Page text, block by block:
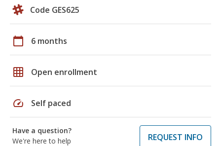
Code GES625
calendar_today 6 months
grid_on Open enrollment
speed Self paced
Have a question?
We're here to help
REQUEST INFO